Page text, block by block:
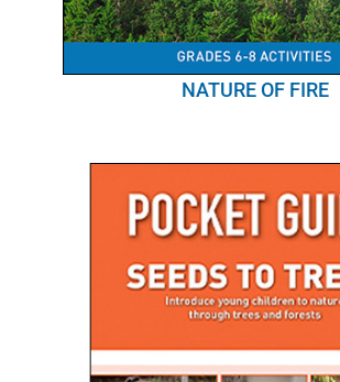
NATURE OF FIRE